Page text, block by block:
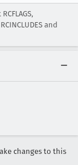
and
changes to this